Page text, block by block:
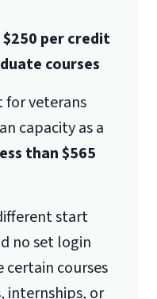
$250 per credit
courses
for veterans
capacity as a
than $565
start
no set login
certain courses
internships, or